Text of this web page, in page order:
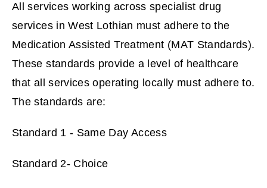
All services working across specialist drug
services in West Lothian must adhere to the
Medication Assisted Treatment (MAT Standards).
These standards provide a level of healthcare
that all services operating locally must adhere to.
The standards are:
Standard 1 - Same Day Access
Standard 2- Choice